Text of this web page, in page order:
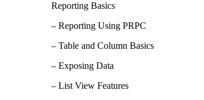
Reporting Basics
– Reporting Using PRPC
– Table and Column Basics
– Exposing Data
– List View Features